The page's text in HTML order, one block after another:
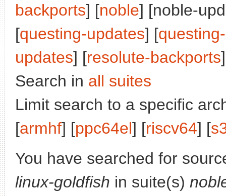
backports] [noble] [noble-
[questing-updates] [
updates] [resolute-backports
Search in all suites
Limit search to a specific
[armhf] [ppc64el] [riscv64] [
You have searched for
linux-goldfish in suite(s)